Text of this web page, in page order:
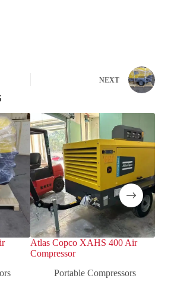
NEXT
Atlas Copco XAHS 400 Air
Compressor
Portable Compressors